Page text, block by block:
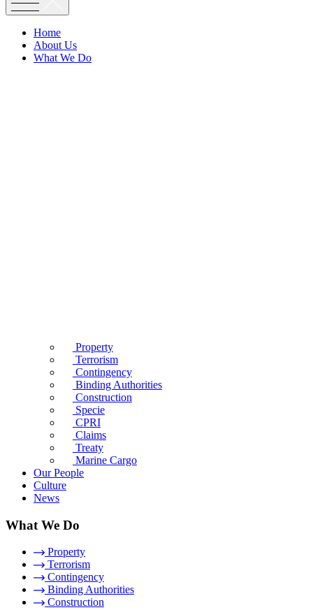
Home
About Us
What We Do
Property
Terrorism
Contingency
Binding Authorities
Construction
Specie
CPRI
Claims
Treaty
Marine Cargo
Our People
Culture
News
What We Do
Property
Terrorism
Contingency
Binding Authorities
Construction